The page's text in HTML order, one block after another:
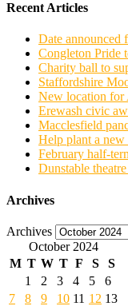
Recent Articles
Date
Congleton Pride
Charity ball to
Staffordshire
New location for
Erewash civic
Macclesfield
Help plant a
February half-
Dunstable
Archives
Archives
October 2024
M T W T F S S
1 2 3 4 5
6
7
8 9 10 11 12 13